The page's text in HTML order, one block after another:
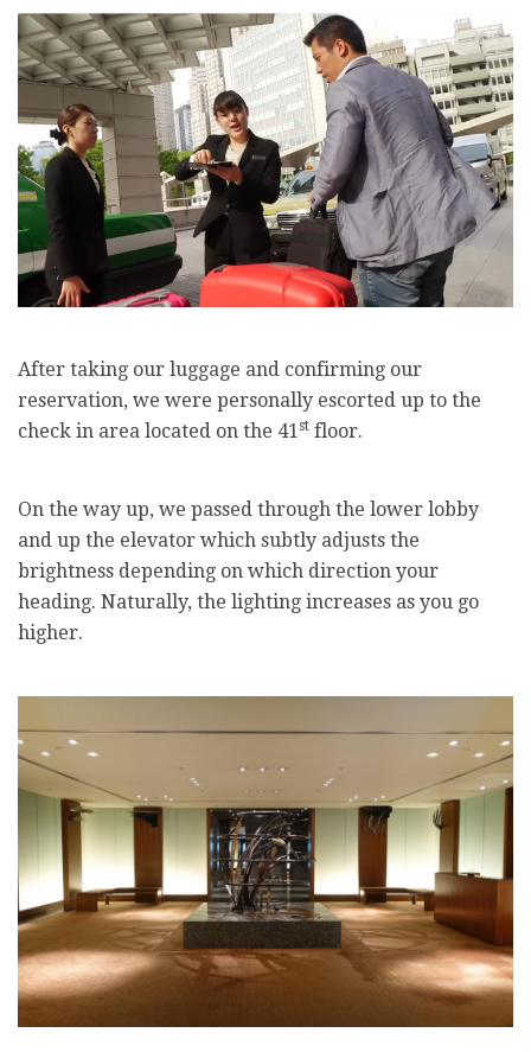
After taking our luggage and confirming our
reservation, we were personally escorted up to the
check in area located on the 41st floor.
On the way up, we passed through the lower lobby
and up the elevator which subtly adjusts the
brightness depending on which direction your
heading. Naturally, the lighting increases as you go
higher.